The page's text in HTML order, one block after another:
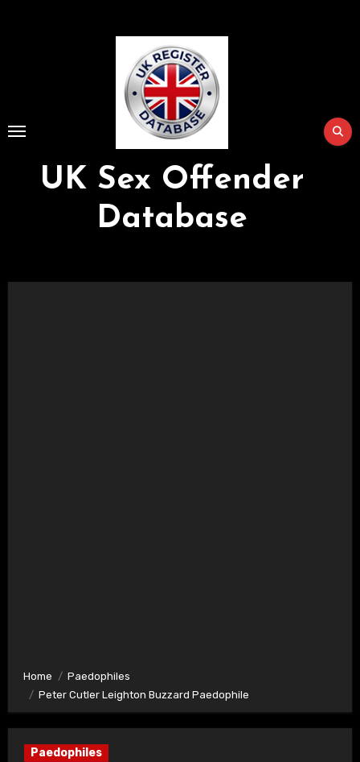
UK Sex Offender
Database
Home
Paedophiles
Peter Cutler Leighton Buzzard Paedophile
Paedophiles